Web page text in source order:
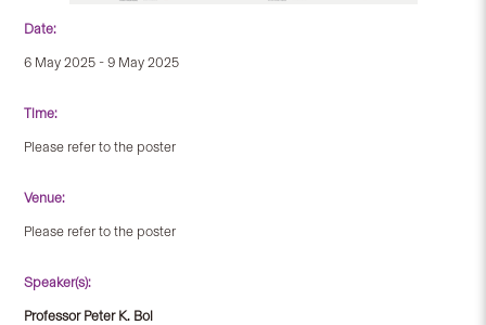
Date:
6 May 2025 - 9 May 2025
Time:
Please refer to the poster
Venue:
Please refer to the poster
Speaker(s):
Professor Peter K. Bol